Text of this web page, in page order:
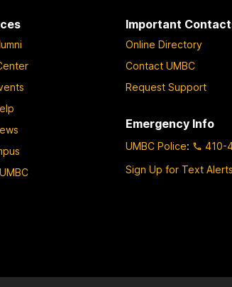
Important
Online Directory
Contact UMBC
Request Support
Emergency Info
UMBC Police:
410-
Sign Up for Text Alerts